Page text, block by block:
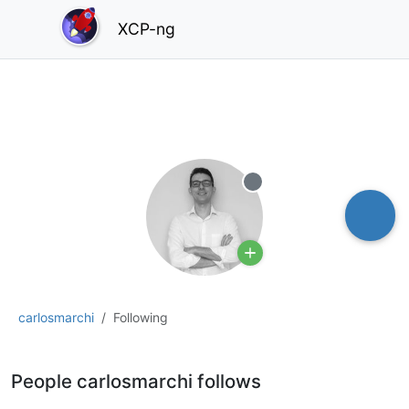
XCP-ng
carlosmarchi Following
Offline
People carlosmarchi follows